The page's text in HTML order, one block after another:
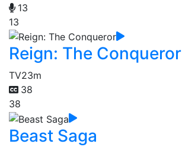
13
13
Reign: The Conqueror
TV23m
38
38
Beast Saga